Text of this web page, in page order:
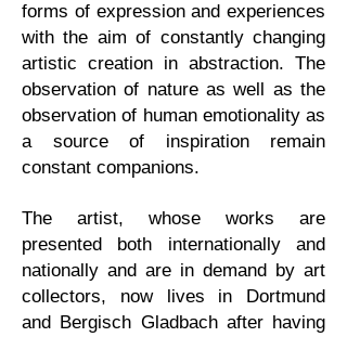
forms of expression and experiences
with the aim of constantly changing
artistic creation in abstraction. The
observation of nature as well as the
observation of human emotionality as
a source of inspiration remain
constant companions.
The artist, whose works are
presented both internationally and
nationally and are in demand by art
collectors, now lives in Dortmund
and Bergisch Gladbach after having